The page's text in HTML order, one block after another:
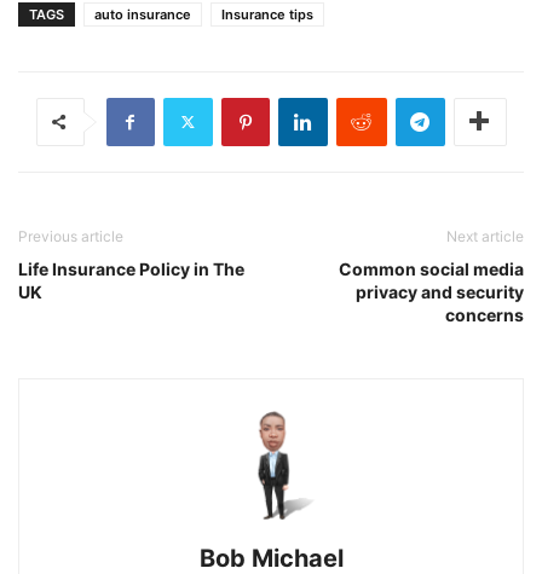
TAGS auto insurance Insurance tips
Previous article
Life Insurance Policy in The
UK
Next article
Common social media
privacy and security
concerns
Bob Michael